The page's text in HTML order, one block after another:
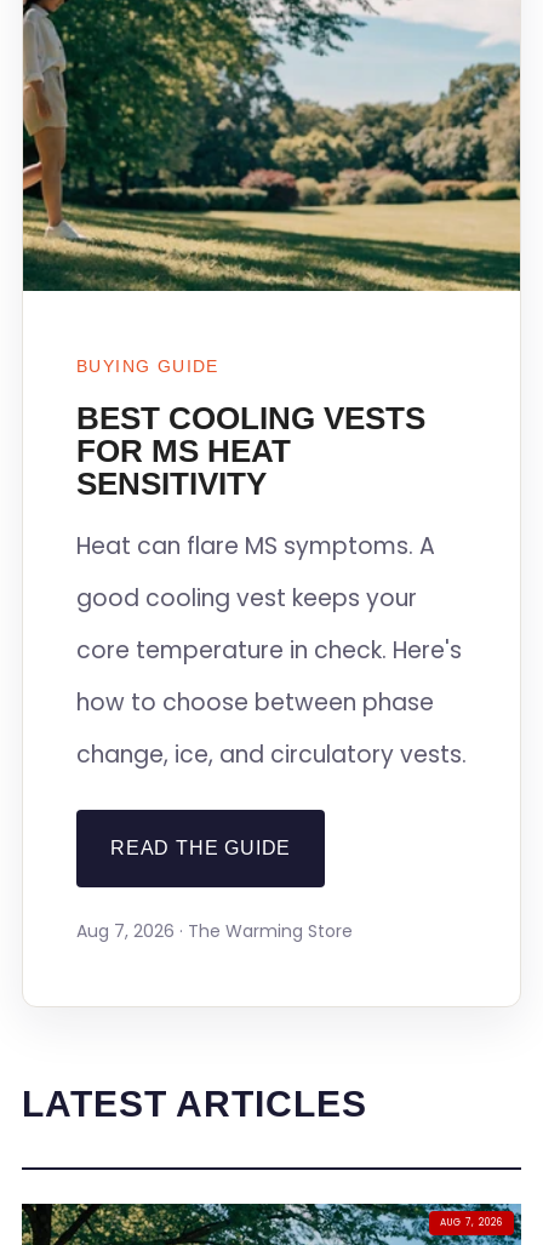
BUYING GUIDE
BEST COOLING VESTS
FOR MS HEAT
SENSITIVITY
Heat can flare MS symptoms. A
good cooling vest keeps your
core temperature in check. Here's
how to choose between phase
change, ice, and circulatory vests.
READ THE GUIDE
Aug 7, 2026 · The Warming Store
LATEST ARTICLES
AUG 7, 2026